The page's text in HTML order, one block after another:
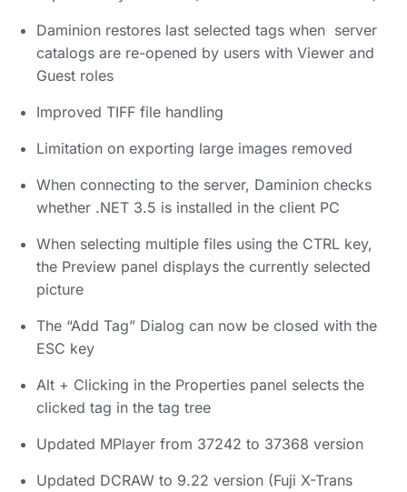
Daminion restores last selected tags when server
catalogs are re-opened by users with Viewer and
Guest roles
Improved TIFF file handling
Limitation on exporting large images removed
When connecting to the server, Daminion checks
whether .NET 3.5 is installed in the client PC
When selecting multiple files using the CTRL key,
the Preview panel displays the currently selected
picture
The “Add Tag” Dialog can now be closed with the
ESC key
Alt + Clicking in the Properties panel selects the
clicked tag in the tag tree
Updated MPlayer from 37242 to 37368 version
Updated DCRAW to 9.22 version (Fuji X-Trans